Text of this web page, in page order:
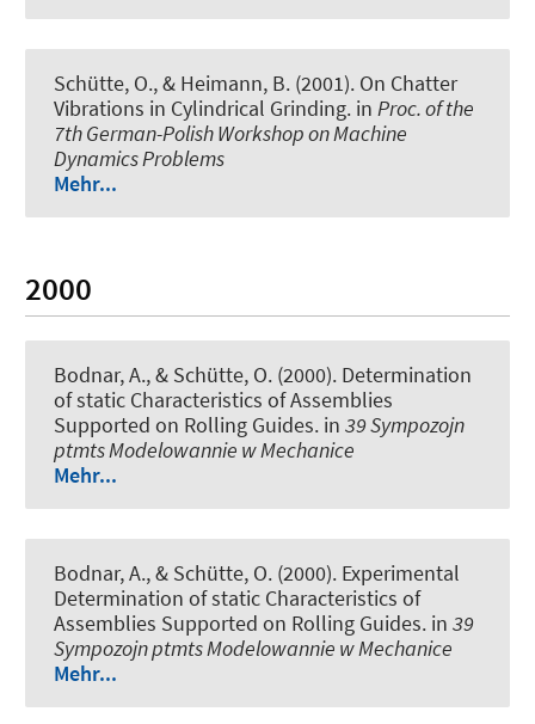
Schütte, O., & Heimann, B. (2001). On Chatter
Vibrations in Cylindrical Grinding. in Proc. of the
7th German-Polish Workshop on Machine
Dynamics Problems
Mehr...
2000
Bodnar, A., & Schütte, O. (2000). Determination
of static Characteristics of Assemblies
Supported on Rolling Guides. in 39 Sympozojn
ptmts Modelowannie w Mechanice
Mehr...
Bodnar, A., & Schütte, O. (2000). Experimental
Determination of static Characteristics of
Assemblies Supported on Rolling Guides. in 39
Sympozojn ptmts Modelowannie w Mechanice
Mehr...